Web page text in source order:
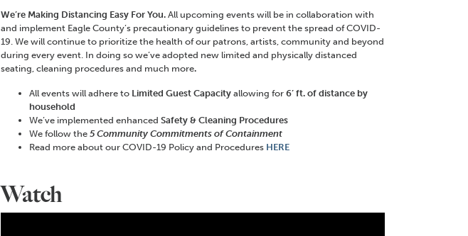
We’re Making Distancing Easy For You. All upcoming events will be in collaboration with
and implement Eagle County’s precautionary guidelines to prevent the spread of COVID-
19. We will continue to prioritize the health of our patrons, artists, community and beyond
during every event. In doing so we’ve adopted new limited and physically distanced
seating, cleaning procedures and much more.
All events will adhere to Limited Guest Capacity allowing for 6’ ft. of distance by
household
We’ve implemented enhanced Safety & Cleaning Procedures
We follow the 5 Community Commitments of Containment
Read more about our COVID-19 Policy and Procedures HERE
Watch